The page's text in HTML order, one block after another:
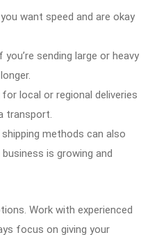
want speed and are okay
you’re sending large or heavy
for local or regional deliveries
transport.
methods can also
is growing and
Work with experienced
focus on giving your